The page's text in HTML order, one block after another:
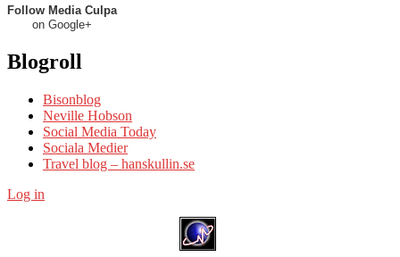
Follow Media Culpa
on Google+
Blogroll
Bisonblog
Neville Hobson
Social Media Today
Sociala Medier
Travel blog – hanskullin.se
Log in